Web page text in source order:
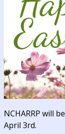
NCHARRP will
April 3rd.